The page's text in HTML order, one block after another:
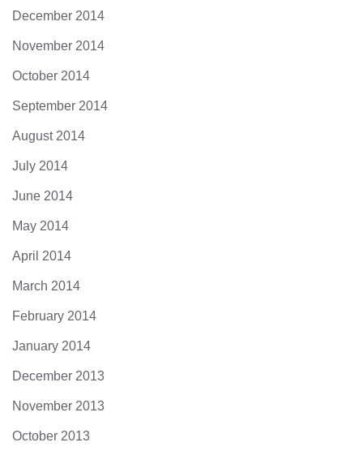
December 2014
November 2014
October 2014
September 2014
August 2014
July 2014
June 2014
May 2014
April 2014
March 2014
February 2014
January 2014
December 2013
November 2013
October 2013